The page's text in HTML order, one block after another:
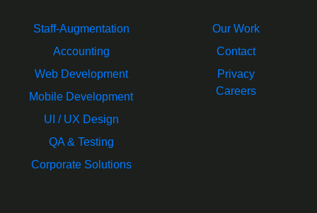
Staff-Augmentation
Accounting
Web Development
Mobile Development
UI / UX Design
QA & Testing
Corporate Solutions
Our Work
Contact
Privacy
Careers